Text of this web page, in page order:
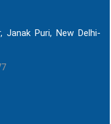
Janak Puri, New Delhi-